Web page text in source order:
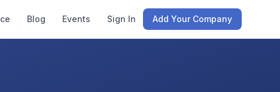
Blog Events Sign In Add Your Company